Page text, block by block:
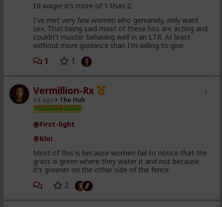
I'd wager it's more of 1 than 2.
I've met very few women who genuinely, only want
sex. That being said most of these hos are acting and
couldn't muster behaving well in an LTR. At least
without more guidance than I'm willing to give.
1 1
Vermillion-Rx
1d ago The Hub
Trillionaire Admin
@First-light
@kloi
Most of this is because women fail to notice that the
grass is green where they water it and not because
it's greener on the other side of the fence
2